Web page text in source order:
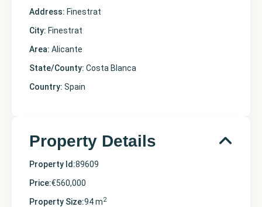
Address: Finestrat
City: Finestrat
Area: Alicante
State/County: Costa Blanca
Country: Spain
Property Details
Property Id:89609
Price:€560,000
Property Size:94 m2